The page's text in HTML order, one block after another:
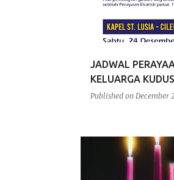
JADWAL
KELUARGA KUDUS
Published on December
RENUNGAN